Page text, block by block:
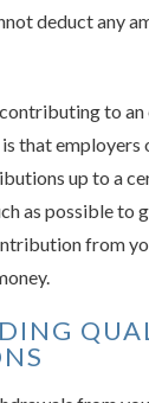
deduct any
to an
that
up to a
as possible to
from